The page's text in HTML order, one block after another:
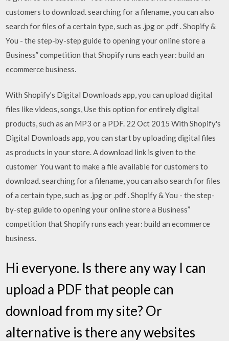
customers to download. searching for a filename, you can also
search for files of a certain type, such as .jpg or .pdf . Shopify &
You - the step-by-step guide to opening your online store a
Business” competition that Shopify runs each year: build an
ecommerce business.
With Shopify's Digital Downloads app, you can upload digital
files like videos, songs, Use this option for entirely digital
products, such as an MP3 or a PDF. 22 Oct 2015 With Shopify's
Digital Downloads app, you can start by uploading digital files
as products in your store. A download link is given to the
customer You want to make a file available for customers to
download. searching for a filename, you can also search for files
of a certain type, such as .jpg or .pdf . Shopify & You - the step-
by-step guide to opening your online store a Business”
competition that Shopify runs each year: build an ecommerce
business.
Hi everyone. Is there any way I can
upload a PDF that people can
download from my site? Or
alternative is there any websites